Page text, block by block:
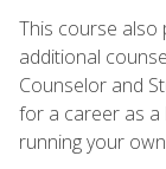
This course
additional
Counselor and
for a career as
running your